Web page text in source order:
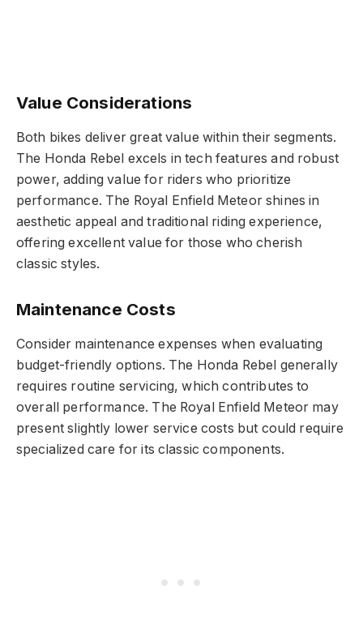
Value Considerations
Both bikes deliver great value within their segments.
The Honda Rebel excels in tech features and robust
power, adding value for riders who prioritize
performance. The Royal Enfield Meteor shines in
aesthetic appeal and traditional riding experience,
offering excellent value for those who cherish
classic styles.
Maintenance Costs
Consider maintenance expenses when evaluating
budget-friendly options. The Honda Rebel generally
requires routine servicing, which contributes to
overall performance. The Royal Enfield Meteor may
present slightly lower service costs but could require
specialized care for its classic components.